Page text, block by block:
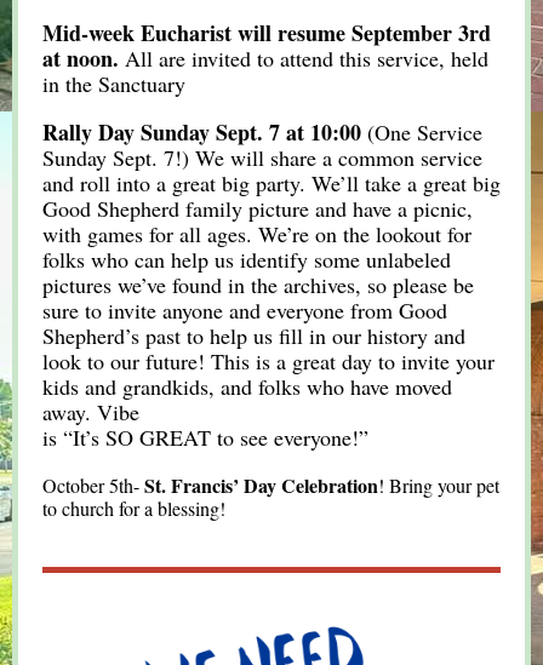
Mid-week Eucharist will resume September 3rd
at noon. All are invited to attend this service, held
in the Sanctuary
Rally Day Sunday Sept. 7 at 10:00 (One Service
Sunday Sept. 7!) We will share a common service
and roll into a great big party. We’ll take a great big
Good Shepherd family picture and have a picnic,
with games for all ages. We’re on the lookout for
folks who can help us identify some unlabeled
pictures we’ve found in the archives, so please be
sure to invite anyone and everyone from Good
Shepherd’s past to help us fill in our history and
look to our future! This is a great day to invite your
kids and grandkids, and folks who have moved
away. Vibe
is “It’s SO GREAT to see everyone!”
October 5th-St. Francis’ Day Celebration! Bring your pet
to church for a blessing!